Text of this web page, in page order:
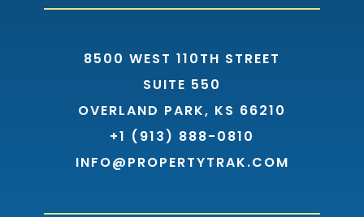
8500 WEST 110TH STREET
SUITE 550
OVERLAND PARK, KS 66210
+1 (913) 888-0810
INFO@PROPERTYTRAK.COM